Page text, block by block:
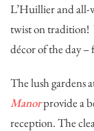
L’Huillier and all-
twist on tradition!
décor of the day –
The lush gardens
Manorprovide a
reception. The